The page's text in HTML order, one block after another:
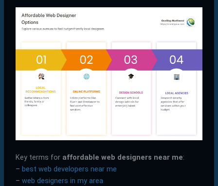
Key terms for affordable web designers near me:
– best web developers near me
– web designers in my area